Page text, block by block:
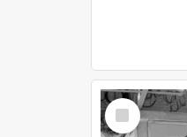
Select
Item